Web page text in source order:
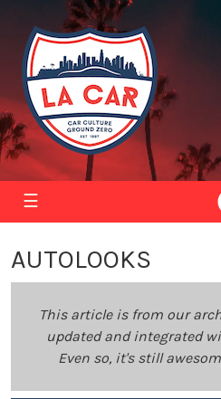
☰
AUTOLOOKS
This article is from our
updated and integrated
Even so, it's still